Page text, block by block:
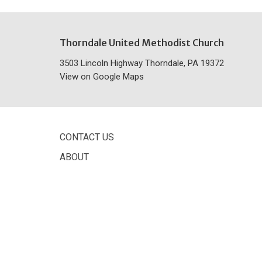
Thorndale United Methodist Church
3503 Lincoln Highway Thorndale, PA 19372
View on Google Maps
CONTACT US
ABOUT